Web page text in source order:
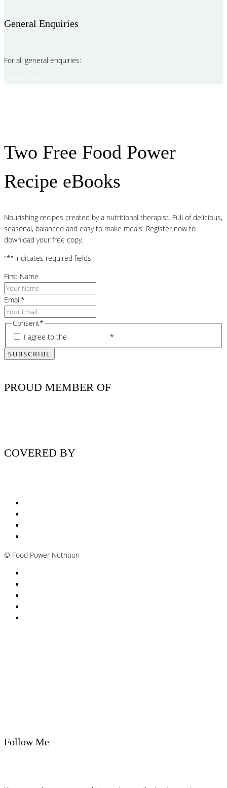
General Enquiries
For all general enquiries:
Two Free Food Power
Recipe eBooks
Nourishing recipes created by a nutritional therapist. Full of delicious,
seasonal, balanced and easy to make meals. Register now to
download your free copy.
"*" indicates required fields
First Name
Email*
Consent*
I agree to the
*
PROUD MEMBER OF
COVERED BY
© Food Power Nutrition
Follow Me